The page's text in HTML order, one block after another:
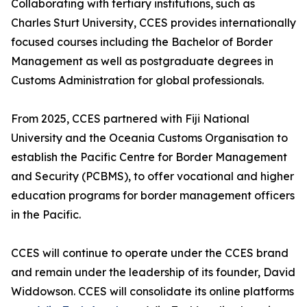
Collaborating with tertiary institutions, such as
Charles Sturt University, CCES provides internationally
focused courses including the Bachelor of Border
Management as well as postgraduate degrees in
Customs Administration for global professionals.
From 2025, CCES partnered with Fiji National
University and the Oceania Customs Organisation to
establish the Pacific Centre for Border Management
and Security (PCBMS), to offer vocational and higher
education programs for border management officers
in the Pacific.
CCES will continue to operate under the CCES brand
and remain under the leadership of its founder, David
Widdowson. CCES will consolidate its online platforms